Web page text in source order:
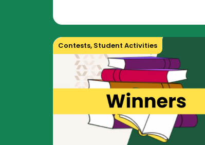
Contests, Student Activities